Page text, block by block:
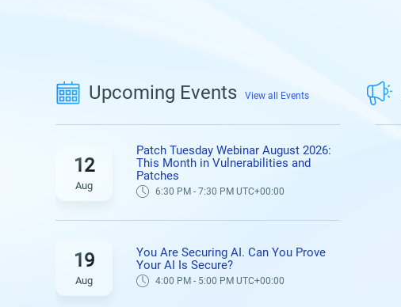
Upcoming Events View all Events
12
Aug
Patch Tuesday Webinar August 2026:
This Month in Vulnerabilities and
Patches
6:30 PM - 7:30 PM UTC+00:00
19
Aug
You Are Securing AI. Can You Prove
Your AI Is Secure?
4:00 PM - 5:00 PM UTC+00:00